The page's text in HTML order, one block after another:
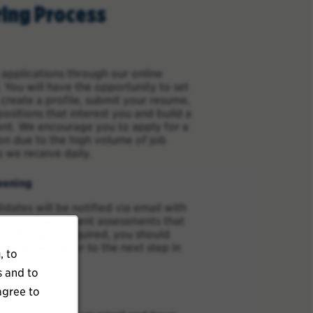
to
and to
to
Process
applications through our online
You will have the opportunity to set
create a profile, submit your resume,
that interest you and build a
We encourage you to apply for a
due to the high volume of job
we receive daily.
will be notified via email with
employment assessments that
prior to the next step in